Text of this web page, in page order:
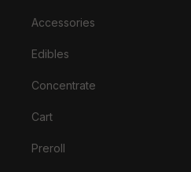
Accessories
Edibles
Concentrate
Cart
Preroll